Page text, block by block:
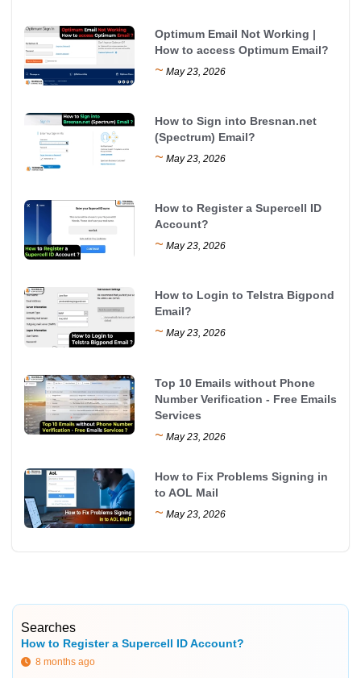
Optimum Email Not Working |
How to access Optimum Email?
~ May 23, 2026
How to Sign into Bresnan.net
(Spectrum) Email?
~ May 23, 2026
How to Register a Supercell ID
Account?
~ May 23, 2026
How to Login to Telstra Bigpond
Email?
~ May 23, 2026
Top 10 Emails without Phone
Number Verification - Free Emails
Services
~ May 23, 2026
How to Fix Problems Signing in
to AOL Mail
~ May 23, 2026
Searches
How to Register a Supercell ID Account?
8 months ago